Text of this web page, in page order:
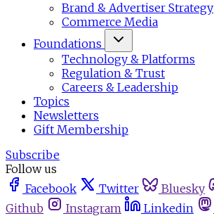
Brand & Advertiser Strategy
Commerce Media
Foundations
Technology & Platforms
Regulation & Trust
Careers & Leadership
Topics
Newsletters
Gift Membership
Subscribe
Follow us
Facebook
Twitter Bluesky
Github
Instagram Linkedin